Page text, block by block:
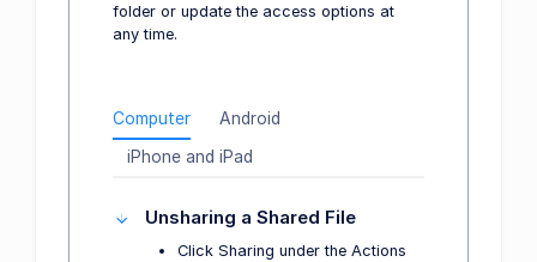
folder or update the access options at
any time.
Computer
Android
iPhone and iPad
Unsharing a Shared File
Click Sharing under the Actions